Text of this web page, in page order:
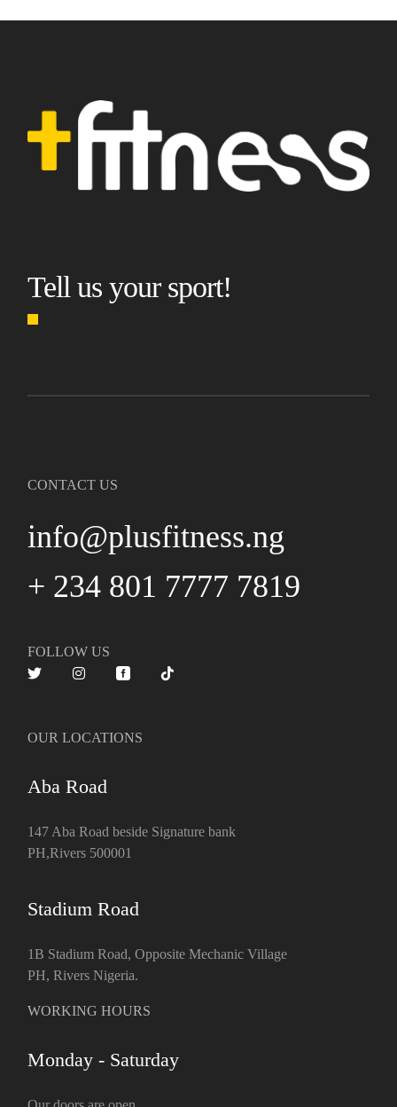
Tell us your sport!
CONTACT US
info@plusfitness.ng
+ 234 801 7777 7819
FOLLOW US
OUR LOCATIONS
Aba Road
147 Aba Road beside Signature bank
PH,Rivers 500001
Stadium Road
1B Stadium Road, Opposite Mechanic Village
PH, Rivers Nigeria.
WORKING HOURS
Monday - Saturday